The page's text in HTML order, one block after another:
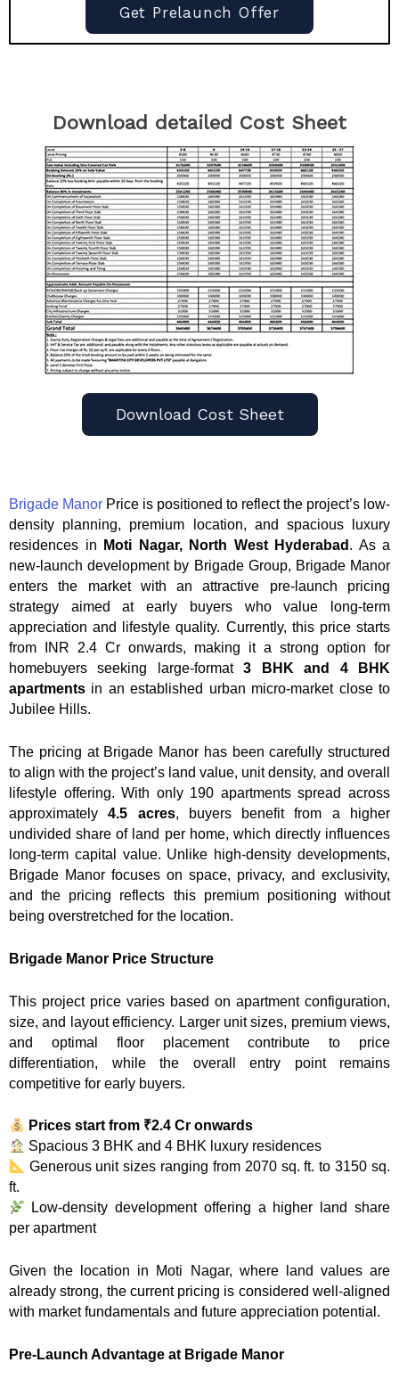
Get Prelaunch Offer
Download detailed Cost Sheet
Download Cost Sheet
Brigade Manor Price is positioned to reflect the project’s low-
density planning, premium location, and spacious luxury
residences in
Moti Nagar, North West Hyderabad . As a
new-launch development by Brigade Group, Brigade Manor
enters the market with an attractive pre-launch pricing
strategy aimed at early buyers who value long-term
appreciation and lifestyle quality. Currently, this price starts
from INR 2.4 Cr onwards, making it a strong option for
homebuyers seeking large-format3 BHK and 4 BHK
apartments in an established urban micro-market close to
Jubilee Hills.
The pricing at Brigade Manor has been carefully structured
to align with the project’s land value, unit density, and overall
lifestyle offering. With only 190 apartments spread across
approximately4.5 acres, buyers benefit from a higher
undivided share of land per home, which directly influences
long-term capital value. Unlike high-density developments,
Brigade Manor focuses on space, privacy, and exclusivity,
and the pricing reflects this premium positioning without
being overstretched for the location.
Brigade Manor Price Structure
This project price varies based on apartment configuration,
size, and layout efficiency. Larger unit sizes, premium views,
and optimal floor placement contribute to price
differentiation, while the overall entry point remains
competitive for early buyers.
Prices start from ₹2.4 Cr onwards
Spacious 3 BHK and 4 BHK luxury residences
Generous unit sizes ranging from 2070 sq. ft. to 3150 sq.
ft.
Low-density development offering a higher land share
per apartment
Given the location in Moti Nagar, where land values are
already strong, the current pricing is considered well-aligned
with market fundamentals and future appreciation potential.
Pre-Launch Advantage at Brigade Manor